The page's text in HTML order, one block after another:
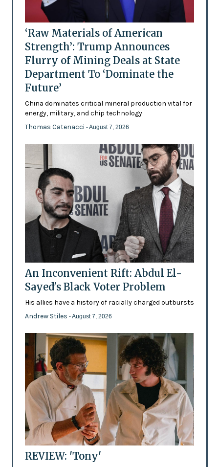
‘Raw Materials of American
Strength’: Trump Announces
Flurry of Mining Deals at State
Department To ‘Dominate the
Future’
China dominates critical mineral production vital for
energy, military, and chip technology
Thomas Catenacci - August 7, 2026
An Inconvenient Rift: Abdul El-
Sayed's Black Voter Problem
His allies have a history of racially charged outbursts
Andrew Stiles - August 7, 2026
REVIEW: 'Tony'